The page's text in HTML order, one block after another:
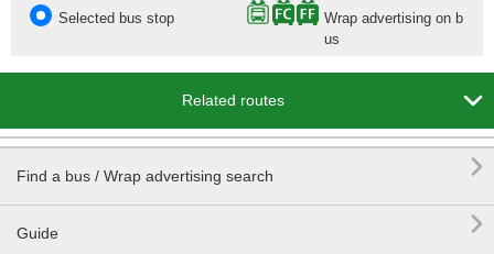
Selected bus stop
Wrap advertising on b
us
Related routes 
Find a bus / Wrap advertising search 
Guide 